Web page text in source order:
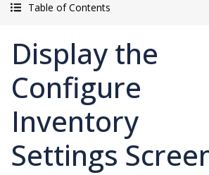
Table of Contents
Display the
Configure
Inventory
Settings